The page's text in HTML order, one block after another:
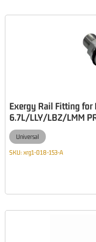
Exergy Rail Fitting for
6.7L/LLY/LBZ/LMM
Universal
SKU: xrg1-018-153-A